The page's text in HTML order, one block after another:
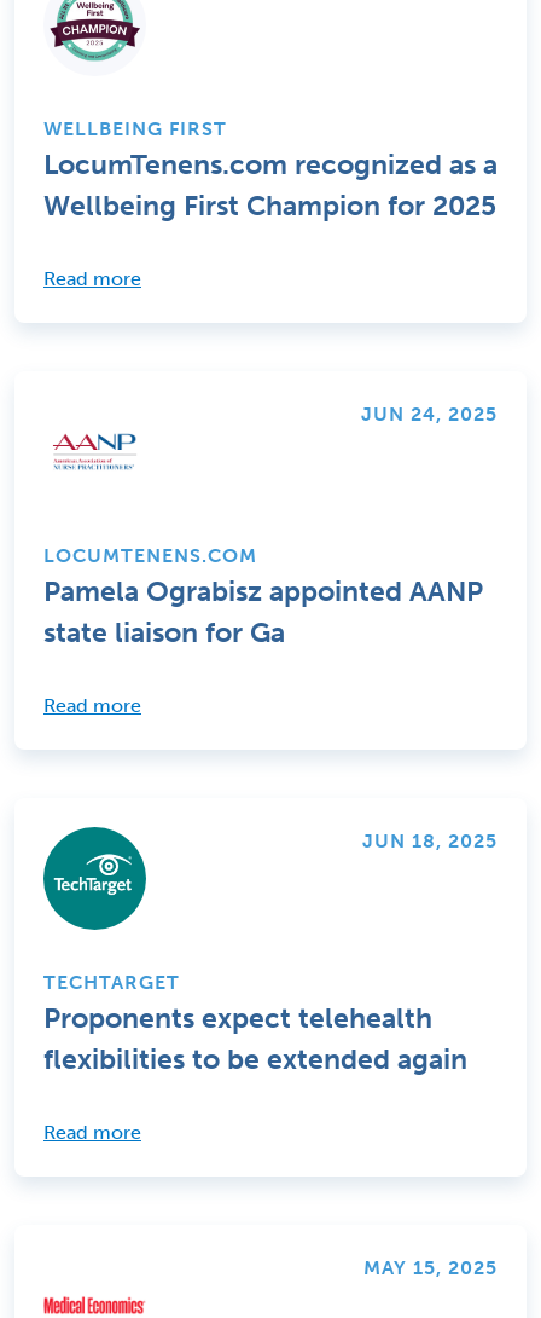
WELLBEING FIRST
LocumTenens.com recognized as a
Wellbeing First Champion for 2025
Read more
JUN 24, 2025
LOCUMTENENS.COM
Pamela Ograbisz appointed AANP
state liaison for Ga
Read more
JUN 18, 2025
TECHTARGET
Proponents expect telehealth
flexibilities to be extended again
Read more
MAY 15, 2025